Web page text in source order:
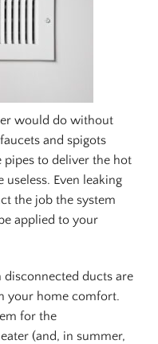
would do without
and spigots
to deliver the hot
Even leaking
the job the system
applied to your
disconnected ducts are
your home comfort.
for the
(and, in summer,